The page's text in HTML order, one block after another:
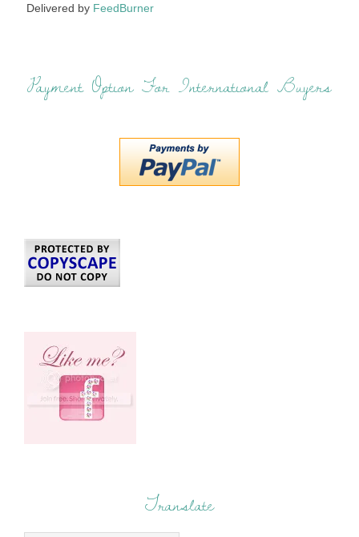
Delivered by FeedBurner
Payment Option For International Buyers
Translate